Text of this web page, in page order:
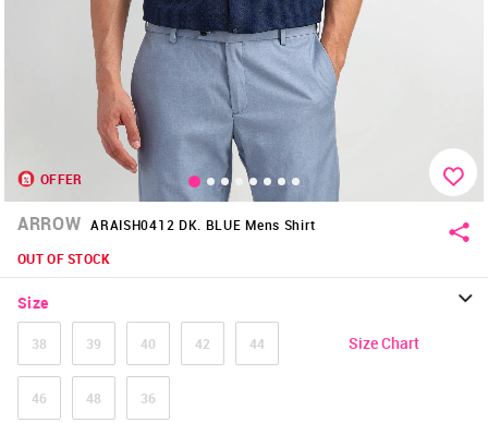
OFFER
ARROW ARAISH0412 DK. BLUE Mens Shirt
OUT OF STOCK
Size
38 39 40 42 44
46 48 36
Size Chart